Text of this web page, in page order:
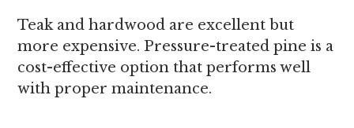
Teak and hardwood are excellent but
more expensive. Pressure-treated pine is a
cost-effective option that performs well
with proper maintenance.